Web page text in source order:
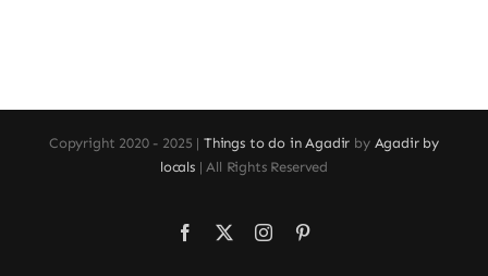
Copyright 2020 - 2025 | Things to do in Agadir by Agadir by
locals| All Rights Reserved
Facebook InstagramPinterest